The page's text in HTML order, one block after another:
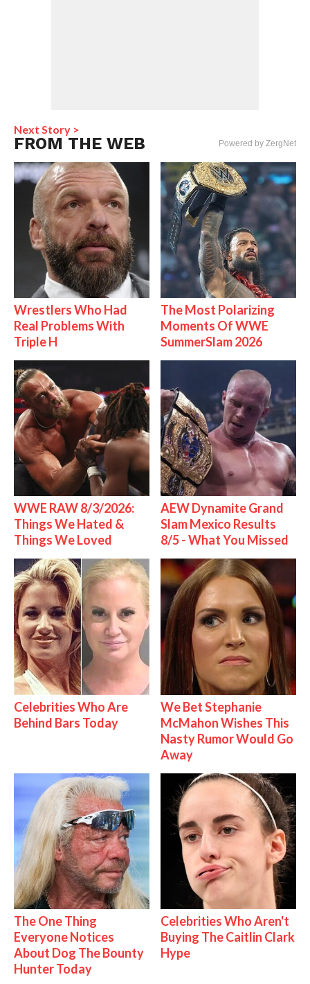
Next Story >
FROM THE WEB Powered by ZergNet
Wrestlers Who Had
Real Problems With
Triple H
The Most Polarizing
Moments Of WWE
SummerSlam 2026
WWE RAW 8/3/2026:
Things We Hated &
Things We Loved
AEW Dynamite Grand
Slam Mexico Results
8/5 - What You Missed
Celebrities Who Are
Behind Bars Today
We Bet Stephanie
McMahon Wishes This
Nasty Rumor Would Go
Away
The One Thing
Everyone Notices
About Dog The Bounty
Hunter Today
Celebrities Who Aren't
Buying The Caitlin Clark
Hype